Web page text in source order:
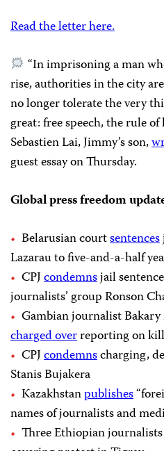
Read the letter here.
“In imprisoning a man
rise, authorities in the city
no longer tolerate the very
great: free speech, the rule
Sebastien Lai, Jimmy’s son,
guest essay on Thursday.
Global press freedom
Belarusian courtsentences
Lazarau to five-and-a-half
CPJcondemnsjail
journalists’ group Ronson
Gambian journalist
charged overreporting on
CPJcondemnscharging,
Stanis Bujakera
Kazakhstanpublishes
names of journalists and
Three Ethiopian journalists